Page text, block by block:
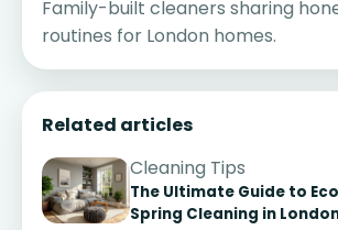
Family-built cleaners sharing
routines for London homes.
Related articles
Cleaning Tips
The Ultimate Guide to
Spring Cleaning in